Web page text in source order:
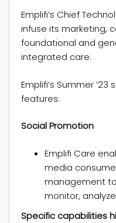
Emplifi’s Chief
infuse its marketing,
foundational and
integrated care.
Emplifi’s Summer
features:
Social Promotion
Emplifi Care
media
management
monitor,
Specific capabilities